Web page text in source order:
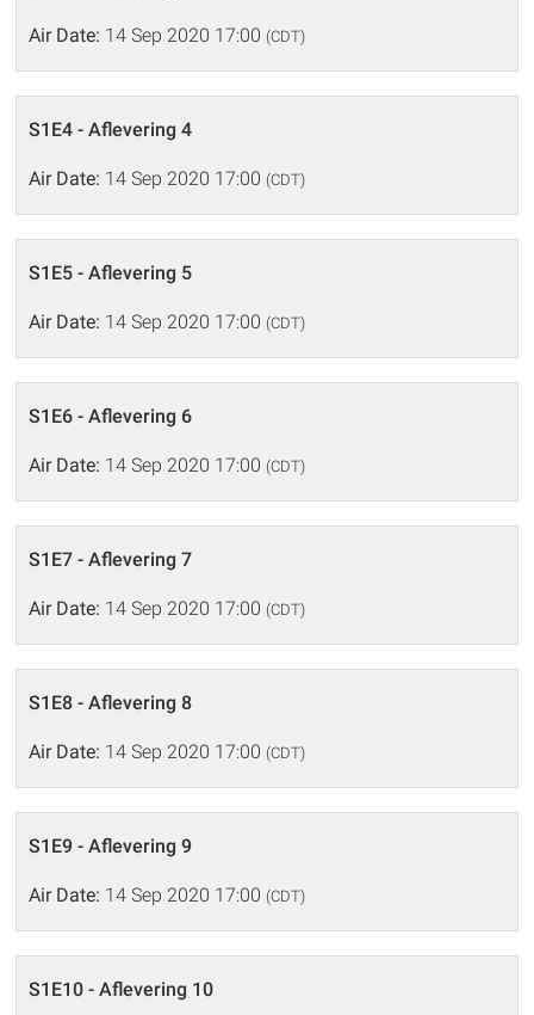
Air Date: 14 Sep 2020 17:00 (CDT)
S1E4 - Aflevering 4
Air Date: 14 Sep 2020 17:00 (CDT)
S1E5 - Aflevering 5
Air Date: 14 Sep 2020 17:00 (CDT)
S1E6 - Aflevering 6
Air Date: 14 Sep 2020 17:00 (CDT)
S1E7 - Aflevering 7
Air Date: 14 Sep 2020 17:00 (CDT)
S1E8 - Aflevering 8
Air Date: 14 Sep 2020 17:00 (CDT)
S1E9 - Aflevering 9
Air Date: 14 Sep 2020 17:00 (CDT)
S1E10 - Aflevering 10